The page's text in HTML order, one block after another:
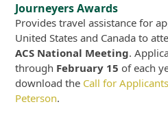
Journeyers Awards
Provides travel assistance for
United States and Canada to
ACS National Meeting.
through February 15 of each
download the Call for
Peterson.